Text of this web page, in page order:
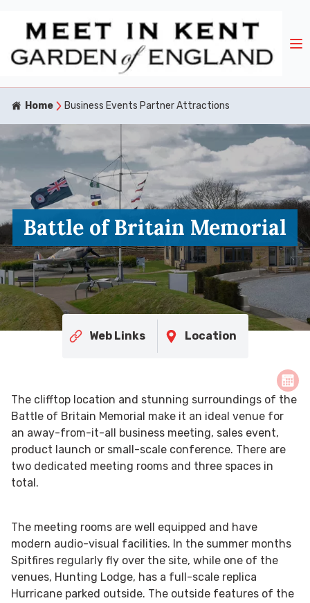
Home Business Events Partner Attractions
Battle of Britain Memorial
Web Links Location
The clifftop location and stunning surroundings of the
Battle of Britain Memorial make it an ideal venue for
an away-from-it-all business meeting, sales event,
product launch or small-scale conference. There are
two dedicated meeting rooms and three spaces in
total.
The meeting rooms are well equipped and have
modern audio-visual facilities. In the summer months
Spitfires regularly fly over the site, while one of the
venues, Hunting Lodge, has a full-scale replica
Hurricane parked outside. The outside features of the